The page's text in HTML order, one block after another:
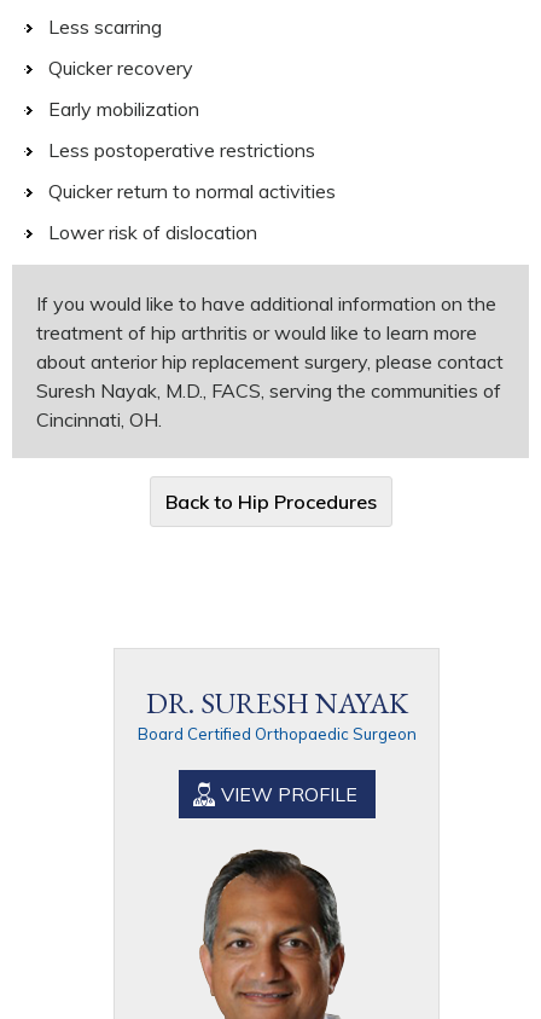
Less scarring
Quicker recovery
Early mobilization
Less postoperative restrictions
Quicker return to normal activities
Lower risk of dislocation
If you would like to have additional information on the
treatment of hip arthritis or would like to learn more
about anterior hip replacement surgery, please contact
Suresh Nayak, M.D., FACS, serving the communities of
Cincinnati, OH.
Back to Hip Procedures
DR. SURESH NAYAK
Board Certified Orthopaedic Surgeon
VIEW PROFILE